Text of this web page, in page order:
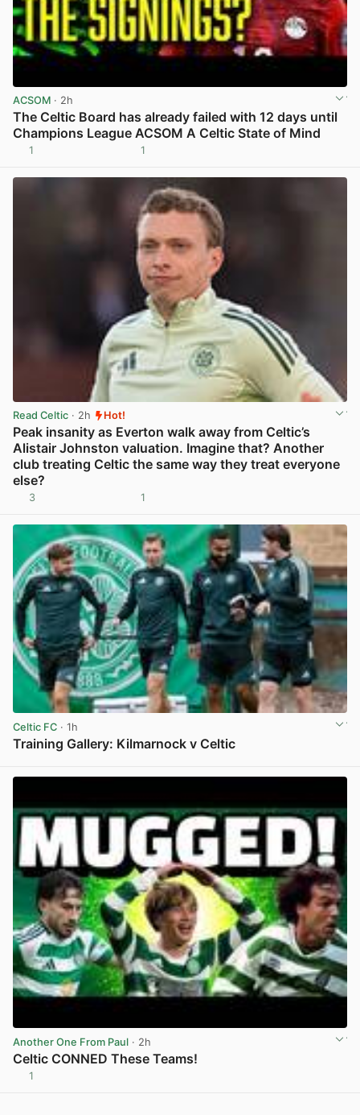
ACSOM · 2h
The Celtic Board has already failed with 12 days until
Champions League ACSOM A Celtic State of Mind
1 1
Read Celtic · 2h Hot!
Peak insanity as Everton walk away from Celtic’s
Alistair Johnston valuation. Imagine that? Another
club treating Celtic the same way they treat everyone
else?
3 1
Celtic FC · 1h
Training Gallery: Kilmarnock v Celtic
Another One From Paul · 2h
Celtic CONNED These Teams!
1